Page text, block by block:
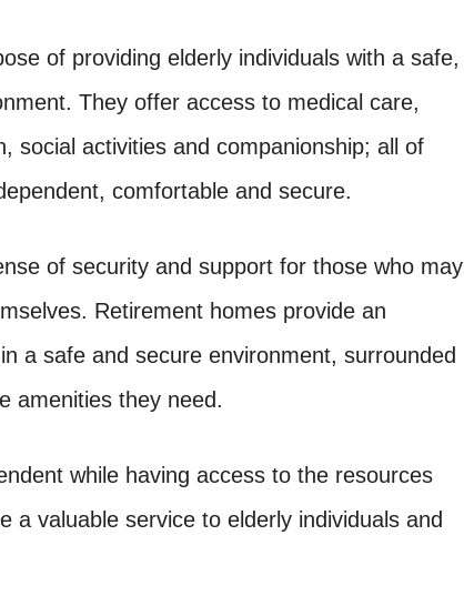
of providing elderly individuals with a safe,
They offer access to medical care,
social activities and companionship; all of
comfortable and secure.
of security and support for those who may
Retirement homes provide an
a safe and secure environment, surrounded
amenities they need.
while having access to the resources
a valuable service to elderly individuals and